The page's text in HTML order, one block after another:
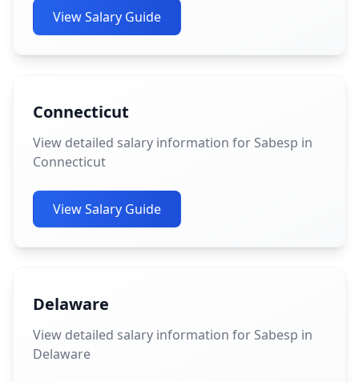
View Salary Guide
Connecticut
View detailed salary information for Sabesp in
Connecticut
View Salary Guide
Delaware
View detailed salary information for Sabesp in
Delaware